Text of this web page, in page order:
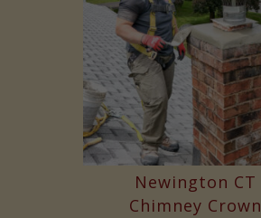
Newington CT
Chimney Crown